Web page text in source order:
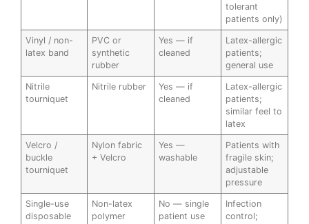
tolerant
patients only)
Vinyl / non-
latex band
PVC or
synthetic
rubber
Yes — if
cleaned
Latex-allergic
patients;
general use
Nitrile
tourniquet
Nitrile rubber
Yes — if
cleaned
Latex-allergic
patients;
similar feel to
latex
Velcro /
buckle
tourniquet
Nylon fabric
+ Velcro
Yes —
washable
Patients with
fragile skin;
adjustable
pressure
Single-use
disposable
Non-latex
polymer
No — single
patient use
Infection
control;